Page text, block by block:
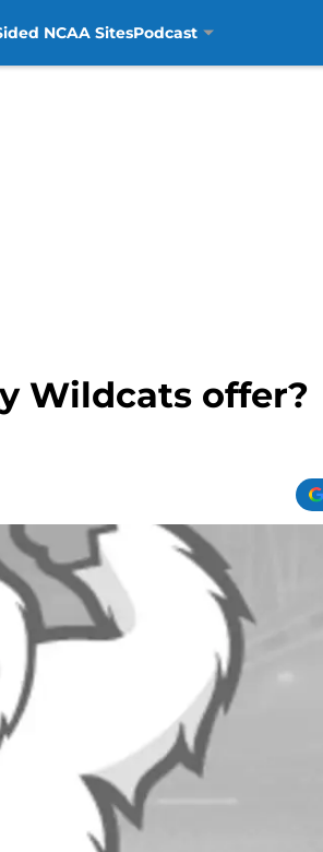
NCAA SitesPodcast
Wildcats offer?